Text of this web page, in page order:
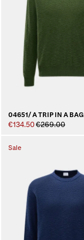
04651/ A TRIP IN A BAG
€134.50€269.00
Sale